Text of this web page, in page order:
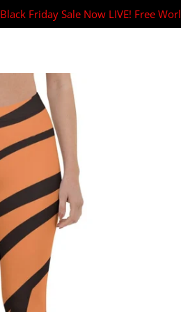
Black Friday Sale Now LIVE! Free